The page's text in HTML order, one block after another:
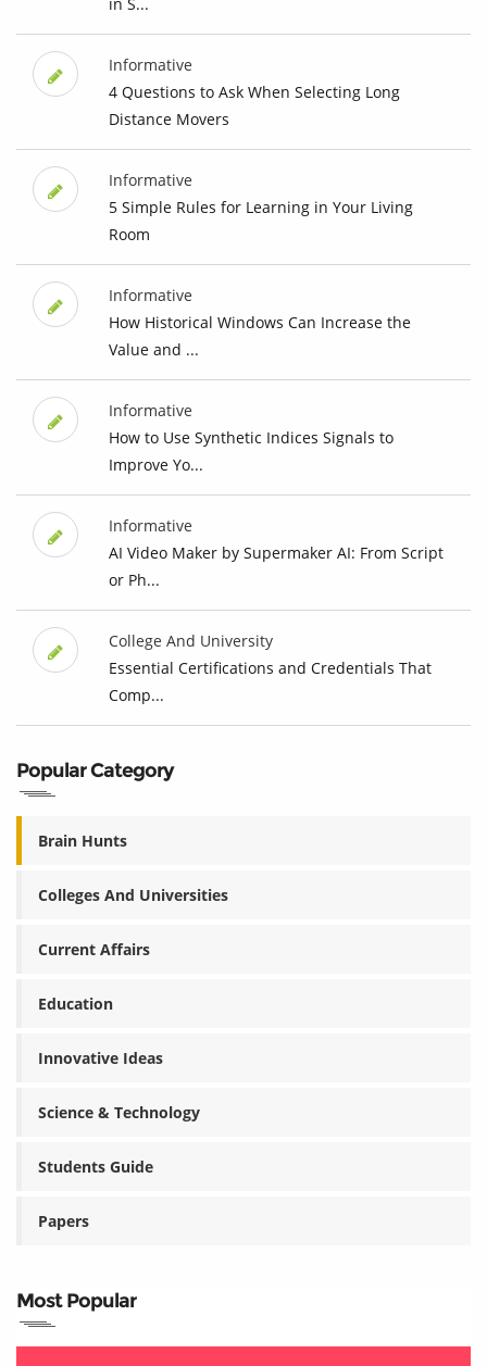
Informative
4 Questions to Ask When Selecting Long
Distance Movers
Informative
5 Simple Rules for Learning in Your Living
Room
Informative
How Historical Windows Can Increase the
Value and ...
Informative
How to Use Synthetic Indices Signals to
Improve Yo...
Informative
AI Video Maker by Supermaker AI: From Script
or Ph...
College And University
Essential Certifications and Credentials That
Comp...
Popular Category
Brain Hunts
Colleges And Universities
Current Affairs
Education
Innovative Ideas
Science & Technology
Students Guide
Papers
Most Popular